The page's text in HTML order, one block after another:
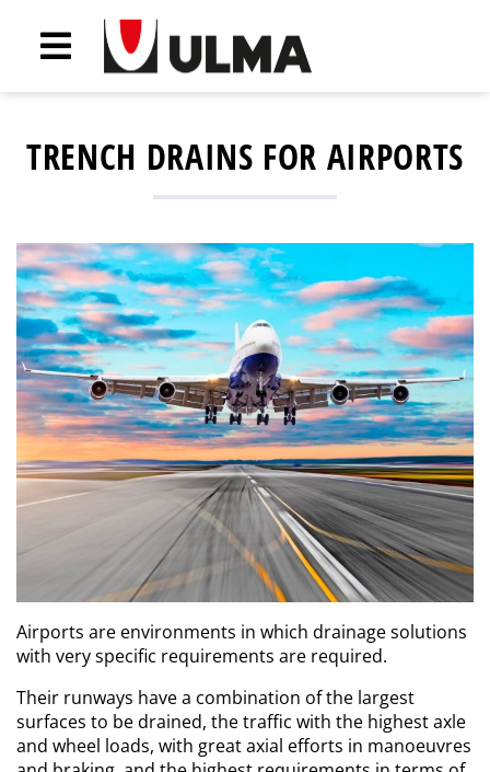
TRENCH DRAINS FOR AIRPORTS
Airports are environments in which drainage solutions
with very specific requirements are required.
Their runways have a combination of the largest
surfaces to be drained, the traffic with the highest axle
and wheel loads, with great axial efforts in manoeuvres